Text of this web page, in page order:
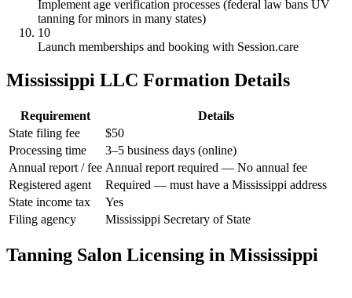
Implement age verification processes (federal law bans UV
tanning for minors in many states)
10
Launch memberships and booking with Session.care
Mississippi LLC Formation Details
Requirement
Details
State filing fee
$50
Processing time
3–5 business days (online)
Annual report / fee Annual report required — No annual fee
Registered agent
Required — must have a Mississippi address
State income tax
Yes
Filing agency
Mississippi Secretary of State
Tanning Salon Licensing in Mississippi